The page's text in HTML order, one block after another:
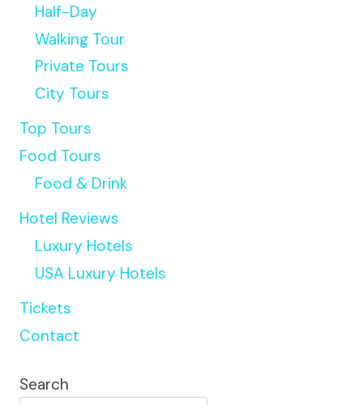
Half-Day
Walking Tour
Private Tours
City Tours
Top Tours
Food Tours
Food & Drink
Hotel Reviews
Luxury Hotels
USA Luxury Hotels
Tickets
Contact
Search